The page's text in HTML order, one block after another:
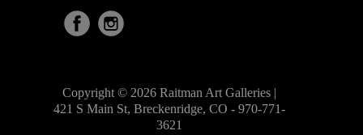
Copyright © 2026 Raitman Art Galleries |
421 S Main St, Breckenridge, CO - 970-771-
3621